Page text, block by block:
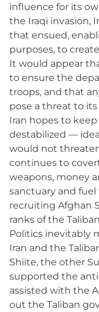
influence for its
the Iraqi invasion,
that ensued,
purposes, to
It would appear
to ensure the
troops, and that
pose a threat to
Iran hopes to
destabilized —
would not
continues to
weapons, money
sanctuary and fuel
recruiting Afghan
ranks of the
Politics inevitably
Iran and the
Shiite, the other
supported the
assisted with the
out the Taliban